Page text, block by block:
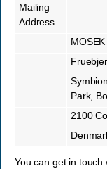
Mailing
Address
MOSEK
Park,
2100
You can get in touch